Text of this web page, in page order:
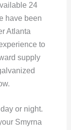
24
have been
Atlanta
to
supply
or night.
Smyrna